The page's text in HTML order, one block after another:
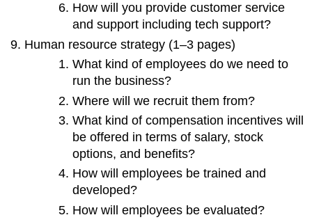
How will you provide customer service
and support including tech support?
Human resource strategy (1–3 pages)
What kind of employees do we need to
run the business?
Where will we recruit them from?
What kind of compensation incentives will
be offered in terms of salary, stock
options, and benefits?
How will employees be trained and
developed?
How will employees be evaluated?